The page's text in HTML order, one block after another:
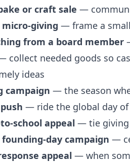
or craft sale —
giving — frame a
from a board member
collect needed goods so
ideas
campaign — the season
— ride the global day of
school appeal — tie giving
day campaign —
appeal — when